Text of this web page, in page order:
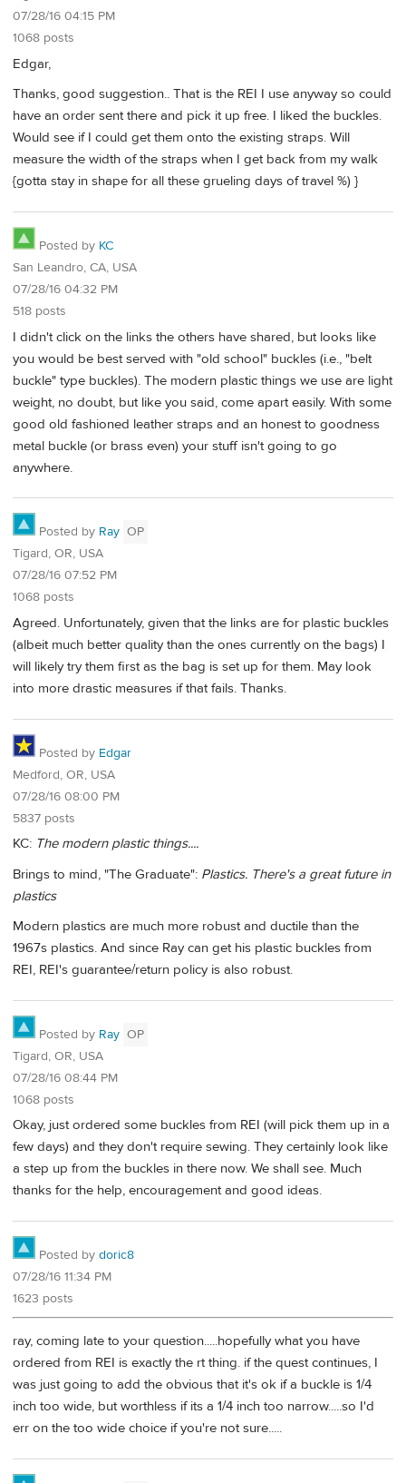
07/28/16 04:15 PM
1068 posts
Edgar,
Thanks, good suggestion.. That is the REI I use anyway so could
have an order sent there and pick it up free. I liked the buckles.
Would see if I could get them onto the existing straps. Will
measure the width of the straps when I get back from my walk
{gotta stay in shape for all these grueling days of travel %) }
Posted by KC
San Leandro, CA, USA
07/28/16 04:32 PM
518 posts
I didn't click on the links the others have shared, but looks like
you would be best served with "old school" buckles (i.e., "belt
buckle" type buckles). The modern plastic things we use are light
weight, no doubt, but like you said, come apart easily. With some
good old fashioned leather straps and an honest to goodness
metal buckle (or brass even) your stuff isn't going to go
anywhere.
Posted by Ray OP
Tigard, OR, USA
07/28/16 07:52 PM
1068 posts
Agreed. Unfortunately, given that the links are for plastic buckles
(albeit much better quality than the ones currently on the bags) I
will likely try them first as the bag is set up for them. May look
into more drastic measures if that fails. Thanks.
Posted by Edgar
Medford, OR, USA
07/28/16 08:00 PM
5837 posts
KC: The modern plastic things....
Brings to mind, "The Graduate": Plastics. There's a great future in
plastics
Modern plastics are much more robust and ductile than the
1967s plastics. And since Ray can get his plastic buckles from
REI, REI's guarantee/return policy is also robust.
Posted by Ray OP
Tigard, OR, USA
07/28/16 08:44 PM
1068 posts
Okay, just ordered some buckles from REI (will pick them up in a
few days) and they don't require sewing. They certainly look like
a step up from the buckles in there now. We shall see. Much
thanks for the help, encouragement and good ideas.
Posted by doric8
07/28/16 11:34 PM
1623 posts
ray, coming late to your question.....hopefully what you have
ordered from REI is exactly the rt thing. if the quest continues, I
was just going to add the obvious that it's ok if a buckle is 1/4
inch too wide, but worthless if its a 1/4 inch too narrow.....so I'd
err on the too wide choice if you're not sure.....